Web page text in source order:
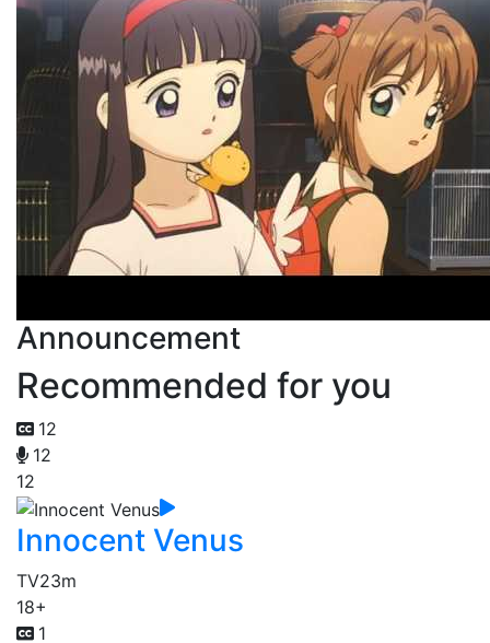
Announcement
Recommended for you
12
12
12
Innocent Venus
TV23m
18+
1